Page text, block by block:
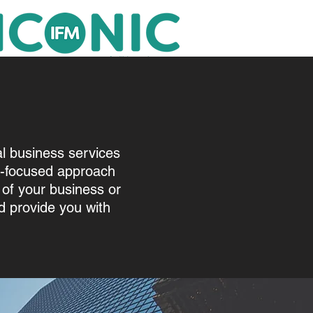
business services
approach
your business or
provide you with